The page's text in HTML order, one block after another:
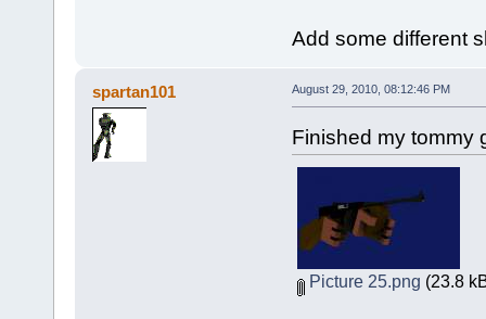
Add some different
spartan101 August 29, 2010, 08:12:46 PM
Finished my
Picture 25.png (23.8